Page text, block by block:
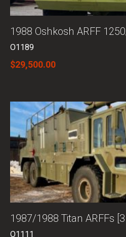
1988 Oshkosh ARFF
O1189
$29,500.00
1987/1988 Titan ARFFs
O1111